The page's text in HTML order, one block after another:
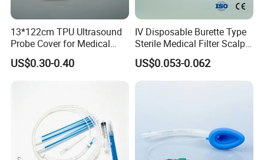
13*122cm TPU Ultrasound
Probe Cover for Medical
Imaging
US$0.30-0.40
IV Disposable Burette Type
Sterile Medical Filter Scalp
Vein Set Infusion Set with
CE SGS ISO From
US$0.053-0.062